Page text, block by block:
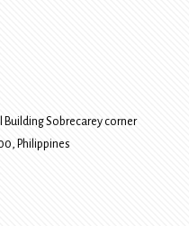
Building Sobrecarey corner
, Philippines